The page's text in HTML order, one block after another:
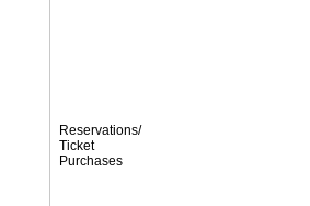
Reservations/
Ticket
Purchases